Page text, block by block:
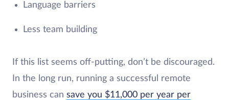
Language barriers
Less team building
If this list seems off-putting, don’t be discouraged.
In the long run, running a successful remote
business can save you $11,000 per year per